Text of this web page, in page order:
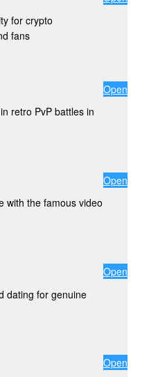
for crypto
fans
retro PvP battles in
Open
the famous video
Open
dating for genuine
Open
Open